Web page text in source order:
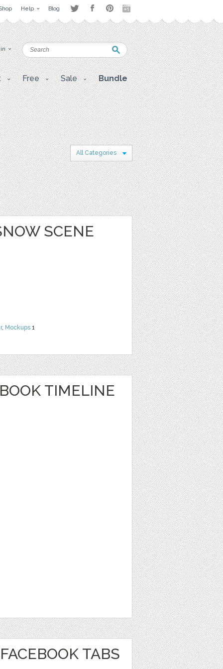
Help Blog
Free Sale Bundle
All Categories
SCENE
, Mockups 1
TIMELINE
TABS